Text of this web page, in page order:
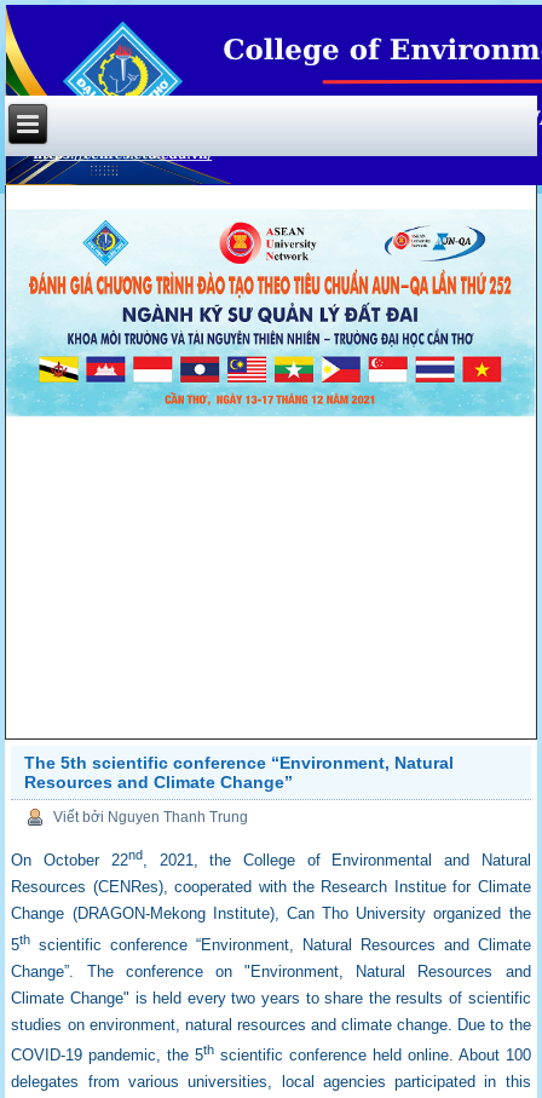
The 5th scientific conference “Environment, Natural
Resources and Climate Change”
Viết bởi Nguyen Thanh Trung
On October 22nd, 2021, the College of Environmental and Natural
Resources (CENRes), cooperated with the Research Institue for Climate
Change (DRAGON-Mekong Institute), Can Tho University organized the
5th scientific conference “Environment, Natural Resources and Climate
Change”. The conference on "Environment, Natural Resources and
Climate Change" is held every two years to share the results of scientific
studies on environment, natural resources and climate change. Due to the
COVID-19 pandemic, the 5th scientific conference held online. About 100
delegates from various universities, local agencies participated in this